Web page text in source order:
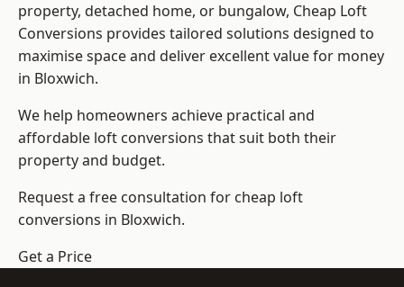
property, detached home, or bungalow, Cheap Loft
Conversions provides tailored solutions designed to
maximise space and deliver excellent value for money
in Bloxwich.
We help homeowners achieve practical and
affordable loft conversions that suit both their
property and budget.
Request a free consultation for cheap loft
conversions in Bloxwich.
Get a Price